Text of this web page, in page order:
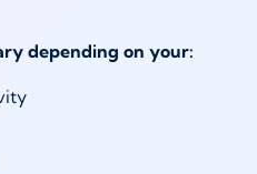
depending on your: